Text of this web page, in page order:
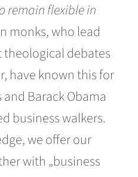
remain flexible in
monks, who lead
debates
have known this for
Barack Obama
business walkers.
we offer our
with „business